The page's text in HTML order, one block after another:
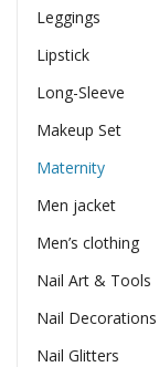
Leggings
Lipstick
Long-Sleeve
Makeup Set
Maternity
Men jacket
Men’s clothing
Nail Art & Tools
Nail Decorations
Nail Glitters